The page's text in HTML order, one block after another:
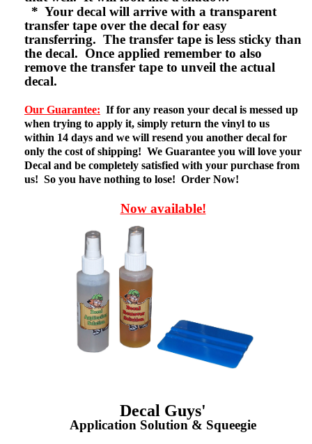
* Your decal will arrive with a transparent
transfer tape over the decal for easy
transferring. The transfer tape is less sticky than
the decal. Once applied remember to also
remove the transfer tape to unveil the actual
decal.
Our Guarantee: If for any reason your decal is messed up
when trying to apply it, simply return the vinyl to us
within 14 days and we will resend you another decal for
only the cost of shipping! We Guarantee you will love your
Decal and be completely satisfied with your purchase from
us! So you have nothing to lose! Order Now!
Now available!
Decal Guys'
Application Solution & Squeegie